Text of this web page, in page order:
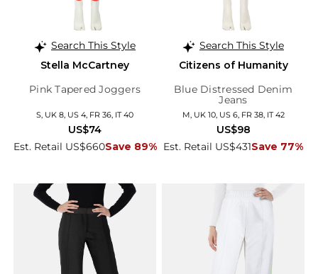
Search This Style
Stella McCartney
Pink Tapered Joggers
S, UK 8, US 4, FR 36, IT 40
Est. Retail US$660Save 89%
US$74
Search This Style
Citizens of Humanity
Blue Distressed Denim
Jeans
M, UK 10, US 6, FR 38, IT 42
Est. Retail US$431Save 77%
US$98